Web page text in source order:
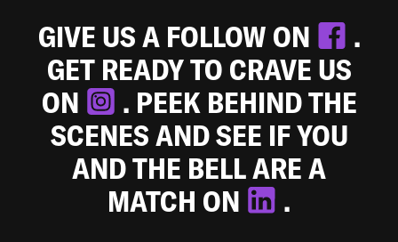
GIVE US A FOLLOW ON
.
GET READY TO CRAVE US
ON
. PEEK BEHIND THE
SCENES AND SEE IF YOU
AND THE BELL ARE A
MATCH ON
.